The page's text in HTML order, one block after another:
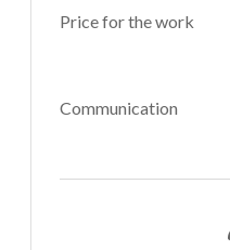
Price for the work
Communication